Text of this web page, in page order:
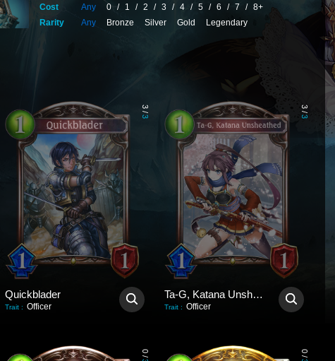
Cost
Any 0 / 1 / 2 / 3 / 4 / 5 / 6 / 7 / 8+
Rarity
Any Bronze Silver Gold Legendary
3
/
3
Quickblader
Trait : Officer
3
/
3
Ta-G, Katana Unsheathed
Trait : Officer
0
/
0
/